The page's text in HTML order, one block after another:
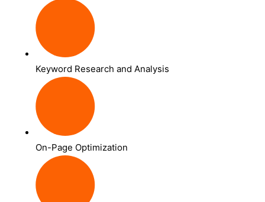
Keyword Research and Analysis
On-Page Optimization